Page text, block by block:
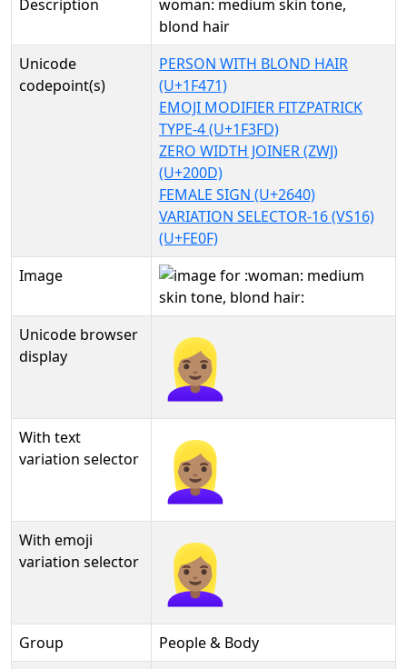
Description
woman: medium skin tone,
blond hair
Unicode
codepoint(s)
PERSON WITH BLOND HAIR
(U+1F471)
EMOJI MODIFIER FITZPATRICK
TYPE-4 (U+1F3FD)
ZERO WIDTH JOINER (ZWJ)
(U+200D)
FEMALE SIGN (U+2640)
VARIATION SELECTOR-16 (VS16)
(U+FE0F)
Image
Unicode browser
display
👱🏽‍♀️
With text
variation selector
👱🏽‍♀️︎
With emoji
variation selector
👱🏽‍♀️️
Group
People & Body